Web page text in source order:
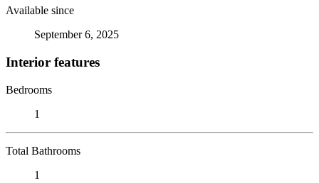
Available since
September 6, 2025
Interior features
Bedrooms
1
Total Bathrooms
1